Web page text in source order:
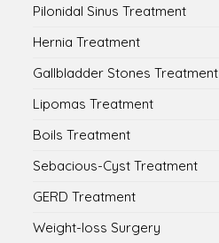
Pilonidal Sinus Treatment
Hernia Treatment
Gallbladder Stones Treatment
Lipomas Treatment
Boils Treatment
Sebacious-Cyst Treatment
GERD Treatment
Weight-loss Surgery